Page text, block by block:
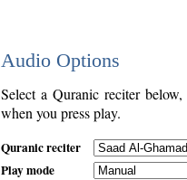
Audio Options
Select a Quranic reciter
when you press play.
Quranic reciter
Play mode